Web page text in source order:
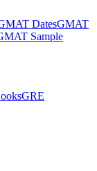
DatesGMAT
Sample
GRE